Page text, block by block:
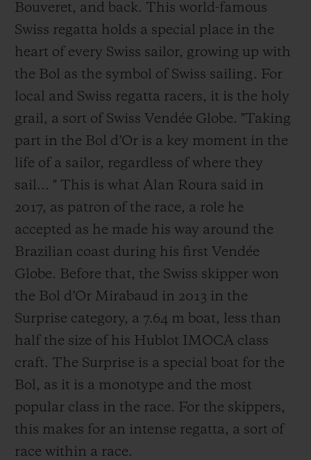
Bouveret, and back. This world-famous
Swiss regatta holds a special place in the
heart of every Swiss sailor, growing up with
the Bol as the symbol of Swiss sailing. For
local and Swiss regatta racers, it is the holy
grail, a sort of Swiss Vendée Globe. "Taking
part in the Bol d’Or is a key moment in the
life of a sailor, regardless of where they
sail… " This is what Alan Roura said in
2017, as patron of the race, a role he
accepted as he made his way around the
Brazilian coast during his first Vendée
Globe. Before that, the Swiss skipper won
the Bol d’Or Mirabaud in 2013 in the
Surprise category, a 7.64 m boat, less than
half the size of his Hublot IMOCA class
craft. The Surprise is a special boat for the
Bol, as it is a monotype and the most
popular class in the race. For the skippers,
this makes for an intense regatta, a sort of
race within a race.